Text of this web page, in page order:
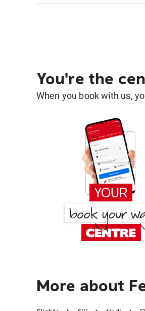
You're the
When you book with us,
More about